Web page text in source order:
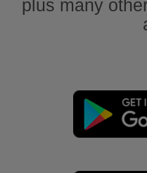
plus many